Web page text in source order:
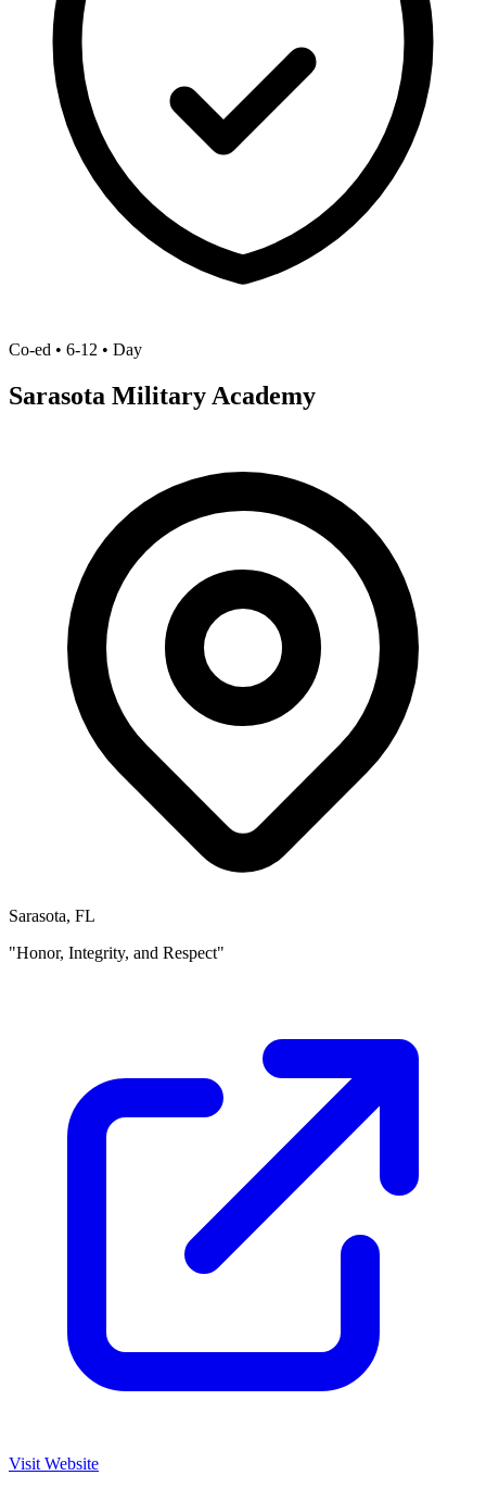
Co-ed • 6-12 • Day
Sarasota Military Academy
Sarasota, FL
"Honor, Integrity, and Respect"
Visit Website